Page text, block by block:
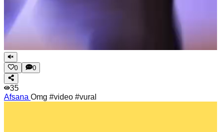
0 0
35
Afsana Omg #video #vural